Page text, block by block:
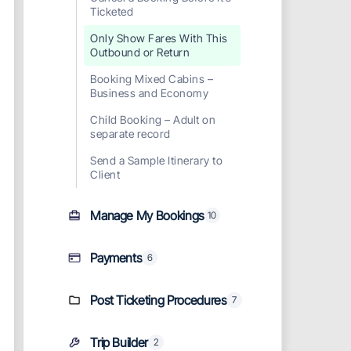
Ticketed
Only Show Fares With This
Outbound or Return
Booking Mixed Cabins –
Business and Economy
Child Booking – Adult on
separate record
Send a Sample Itinerary to
Client
Manage My Bookings 10
Payments 6
Post Ticketing Procedures 7
Trip Builder 2